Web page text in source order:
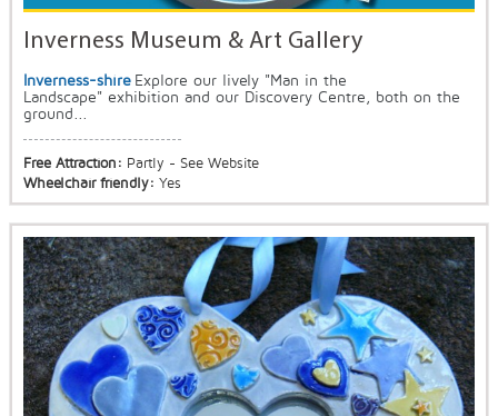
Inverness Museum & Art Gallery
Inverness-shire Explore our lively "Man in the
Landscape" exhibition and our Discovery Centre, both on the
ground...
Free Attraction: Partly - See Website
Wheelchair friendly: Yes